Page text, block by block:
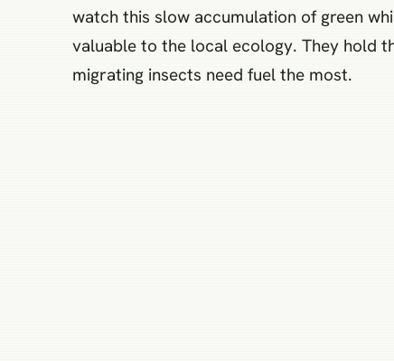
watch this slow accumulation of green
valuable to the local ecology. They hold
migrating insects need fuel the most.